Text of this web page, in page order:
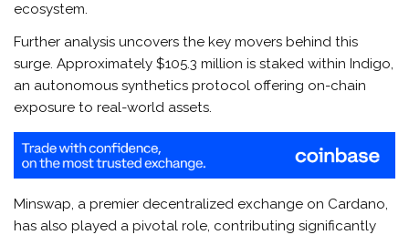
ecosystem.
Further analysis uncovers the key movers behind this
surge. Approximately $105.3 million is staked within Indigo,
an autonomous synthetics protocol offering on-chain
exposure to real-world assets.
Minswap, a premier decentralized exchange on Cardano,
has also played a pivotal role, contributing significantly